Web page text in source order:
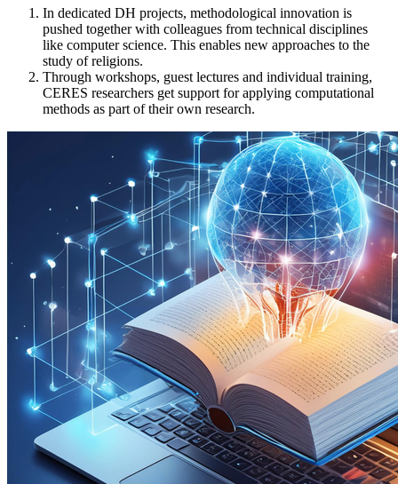
In dedicated DH projects, methodological innovation is
pushed together with colleagues from technical disciplines
like computer science. This enables new approaches to the
study of religions.
Through workshops, guest lectures and individual training,
CERES researchers get support for applying computational
methods as part of their own research.